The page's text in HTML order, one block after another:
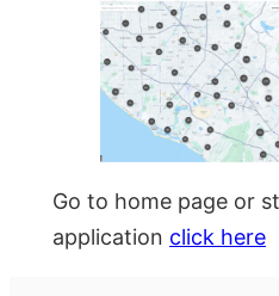
Go to home page or
application click here